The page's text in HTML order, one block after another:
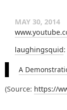
MAY 30, 2014
laughingsquid:
A
(Source: https://